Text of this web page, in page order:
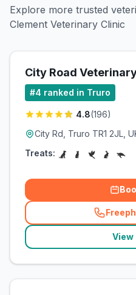
Explore more trusted
Clement Veterinary Clinic
City Road
#4 ranked in Truro
4.8(196)
City Rd, Truro TR1 2JL,
Treats:
View